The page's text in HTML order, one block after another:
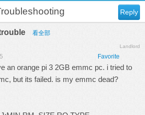
Reply
看全部
Landlord
Favorite
an orange pi 3 2GB emmc pc. i tried to
but its failed. is my emmc dead?